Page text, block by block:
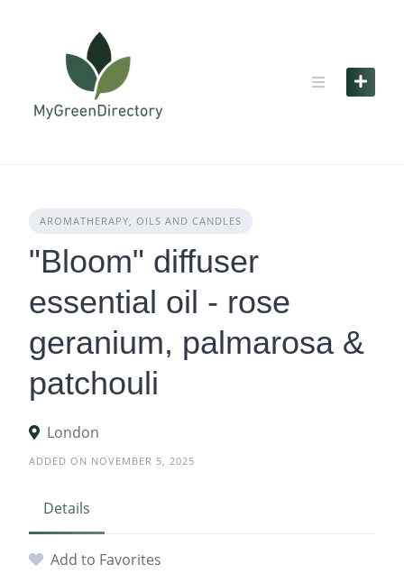
AROMATHERAPY, OILS AND CANDLES
"Bloom" diffuser
essential oil - rose
geranium, palmarosa &
patchouli
London
ADDED ON NOVEMBER 5, 2025
Details
Add to Favorites